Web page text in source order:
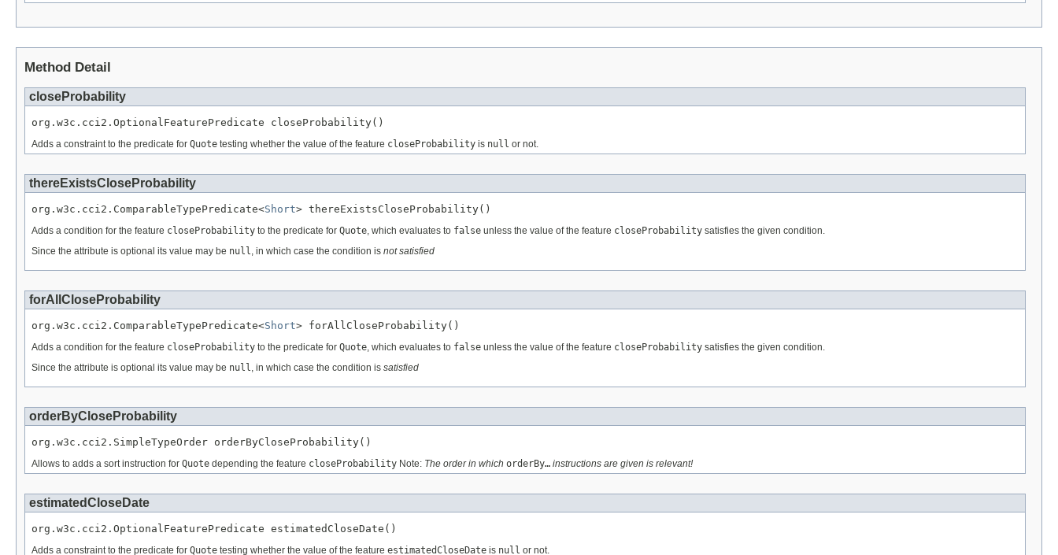
Method Detail
closeProbability
org.w3c.cci2.OptionalFeaturePredicate closeProbability()
Adds a constraint to the predicate for Quote testing whether the value of the feature closeProbability is null or not.
thereExistsCloseProbability
org.w3c.cci2.ComparableTypePredicate<Short> thereExistsCloseProbability()
Adds a condition for the feature closeProbability to the predicate for Quote, which evaluates to false unless the value of the feature closeProbability satisfies the given condition.
Since the attribute is optional its value may be null, in which case the condition is not satisfied
forAllCloseProbability
org.w3c.cci2.ComparableTypePredicate<Short> forAllCloseProbability()
Adds a condition for the feature closeProbability to the predicate for Quote, which evaluates to false unless the value of the feature closeProbability satisfies the given condition.
Since the attribute is optional its value may be null, in which case the condition is satisfied
orderByCloseProbability
org.w3c.cci2.SimpleTypeOrder orderByCloseProbability()
Allows to adds a sort instruction for Quote depending the feature closeProbability Note: The order in which orderBy… instructions are given is relevant!
estimatedCloseDate
org.w3c.cci2.OptionalFeaturePredicate estimatedCloseDate()
Adds a constraint to the predicate for Quote testing whether the value of the feature estimatedCloseDate is null or not.